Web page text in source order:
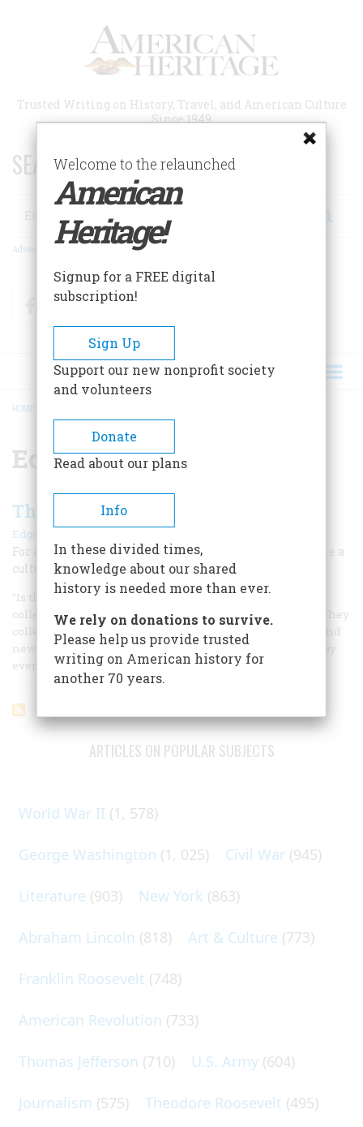
Trusted Writing on History, Travel, and American Culture
Since 1949
SEARCH 75 YEARS OF ESSAYS!
Search
Advanced Search
FacebookTwitter
BREADCRUMB
HOME
Edward Penfield
The Poster Craze
Edgar Breitenbach |
For a brief moment in the 1890’s, artistic posters became a
cultural rage—almost a mania—in America
“Is there anything under the sun which people will not
collect?” the famous French novelist Balzac once asked. “They
collect buttons, walking sticks, fans, political pamphlets and
newspapers. One day,” he added contemptuously, “they may
even collect posters.”
ARTICLES ON POPULAR SUBJECTS
World War II (1, 578)
George Washington (1, 025) Civil War (945)
Literature (903) New York (863)
Abraham Lincoln (818) Art & Culture (773)
Franklin Roosevelt (748)
American Revolution (733)
Thomas Jefferson (710) U.S. Army (604)
Journalism (575) Theodore Roosevelt (495)
Welcome to the relaunched
American
Heritage!
Signup for a FREE digital
subscription!
Sign Up
Support our new nonprofit society
and volunteers
Donate
Read about our plans
Info
In these divided times,
knowledge about our shared
history is needed more than ever.
We rely on donations to survive.
Please help us provide trusted
writing on American history for
another 70 years.